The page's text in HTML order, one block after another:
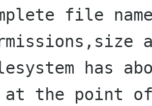
file
has
the point of